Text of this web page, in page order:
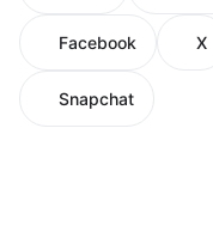
Facebook X
Snapchat